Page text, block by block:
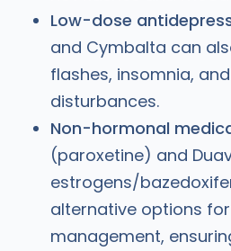
Low-dose
and Cymbalta can
flashes, insomnia,
disturbances.
Non-hormonal
(paroxetine) and
estrogens/
alternative options
management,